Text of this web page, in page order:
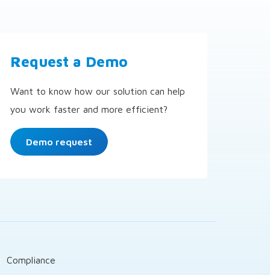
Request a Demo
Want to know how our solution can help
you work faster and more efficient?
Demo request
Compliance